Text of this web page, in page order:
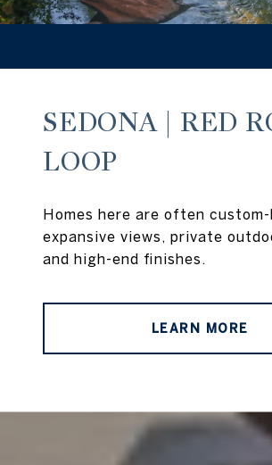
SEDONA | RED
LOOP
Homes here are often
expansive views, private
and high-end finishes.
LEARN MORE